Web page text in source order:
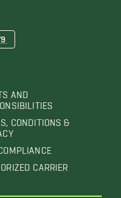
AND
CONDITIONS &
CARRIER